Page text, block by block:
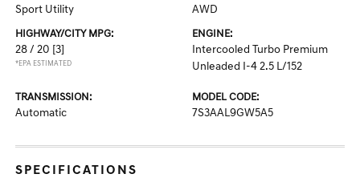
Sport Utility AWD
HIGHWAY/CITY MPG:
28 / 20 [3]
*EPA ESTIMATED
ENGINE:
Intercooled Turbo Premium
Unleaded I-4 2.5 L/152
TRANSMISSION:
Automatic
MODEL CODE:
7S3AAL9GW5A5
SPECIFICATIONS